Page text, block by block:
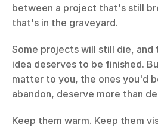
between a project that's still
that's in the graveyard.
Some projects will still die,
idea deserves to be finished.
matter to you, the ones you'd
abandon, deserve more than
Keep them warm. Keep them